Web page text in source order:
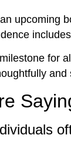
upcoming
for
and